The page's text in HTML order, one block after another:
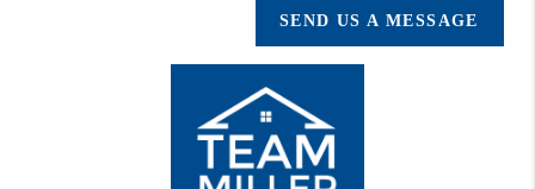
SEND US A MESSAGE